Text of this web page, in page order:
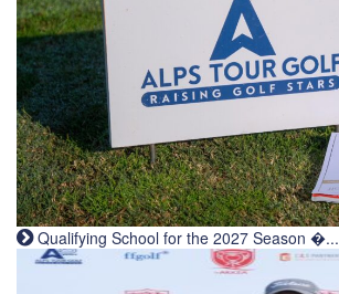
Qualifying School for the 2027 Season �...